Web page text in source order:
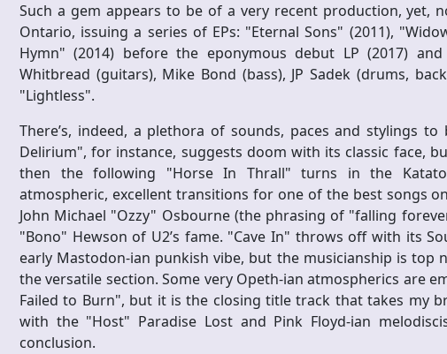
Such a gem appears to be of a very recent production, yet,
Ontario, issuing a series of EPs: "Eternal Sons" (2011),
Hymn" (2014) before the eponymous debut LP (2017)
Whitbread (guitars), Mike Bond (bass), JP Sadek (drums,
"Lightless".
There’s, indeed, a plethora of sounds, paces and stylings
Delirium", for instance, suggests doom with its classic face,
then the following "Horse In Thrall" turns in the
atmospheric, excellent transitions for one of the best songs
John Michael "Ozzy" Osbourne (the phrasing of "falling
"Bono" Hewson of U2’s fame. "Cave In" throws off with its
early Mastodon-ian punkish vibe, but the musicianship is
the versatile section. Some very Opeth-ian atmospherics are
Failed to Burn", but it is the closing title track that takes my
with the "Host" Paradise Lost and Pink Floyd-ian
conclusion.